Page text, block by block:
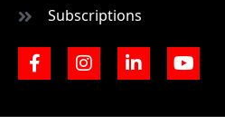
Subscriptions
F
a
I
n
L
i
Y
o